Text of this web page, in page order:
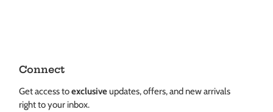
Connect
Get access toexclusiveupdates, offers, and new arrivals
right to your inbox.